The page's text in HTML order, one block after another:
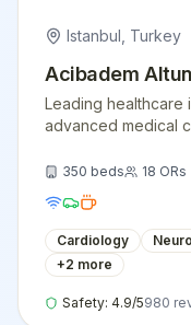
Istanbul Turkey
Acibadem
Leading healthcare
advanced medical
350 beds 18 ORs
Cardiology
+2 more
Safety: 4.9/5980